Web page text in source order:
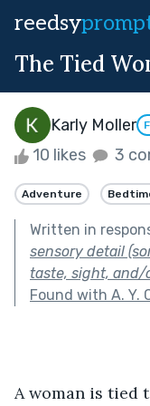
reedsy
The Tied
Karly Moller
10 likes 3
Adventure
Written in
sensory detail
taste, sight, and/
Found with A. Y.
A woman is tied